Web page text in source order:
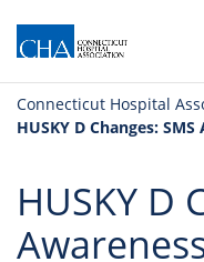
Connecticut Hospital
HUSKY D Changes:
HUSKY D